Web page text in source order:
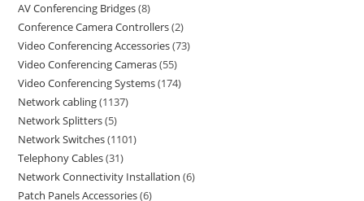
AV Conferencing Bridges 8
Conference Camera Controllers 2
Video Conferencing Accessories 73
Video Conferencing Cameras 55
Video Conferencing Systems 174
Network cabling 1137
Network Splitters 5
Network Switches 1101
Telephony Cables 31
Network Connectivity Installation 6
Patch Panels Accessories 6